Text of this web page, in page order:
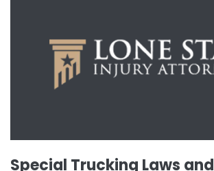
Special Trucking Laws and